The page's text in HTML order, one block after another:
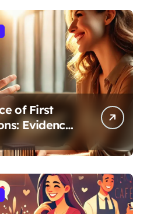
of First
Evidence-
for Coaches